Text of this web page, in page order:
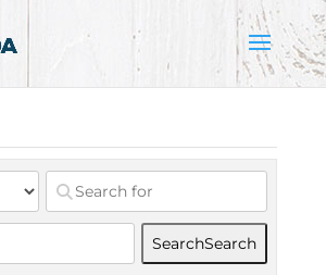
SearchSearch